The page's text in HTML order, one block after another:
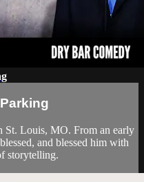
St. Louis, MO. From an early
and blessed him with
storytelling.